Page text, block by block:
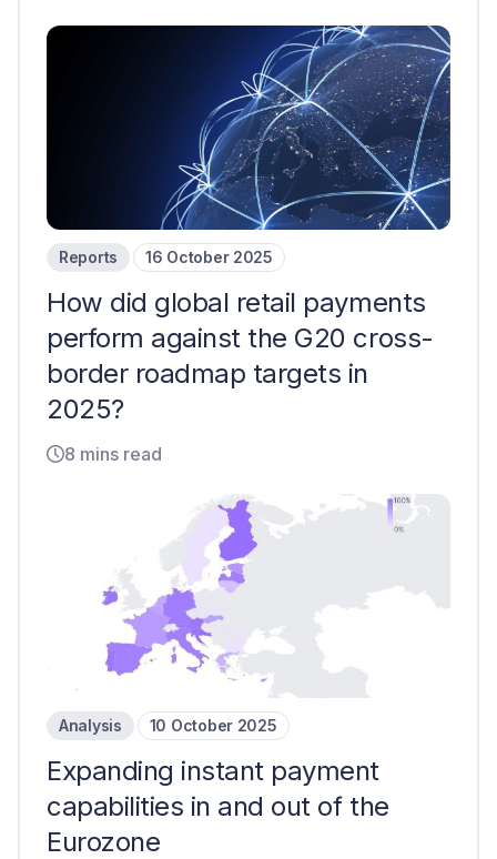
Reports 16 October 2025
How did global retail payments
perform against the G20 cross-
border roadmap targets in
2025?
8 mins read
Analysis 10 October 2025
Expanding instant payment
capabilities in and out of the
Eurozone